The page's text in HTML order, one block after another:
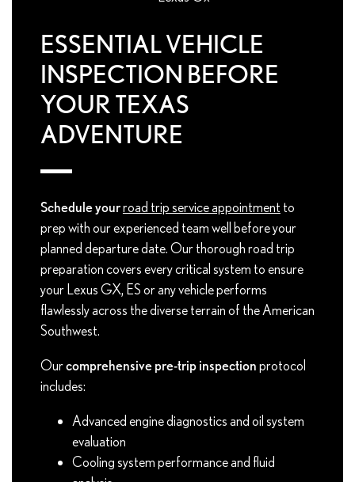
ESSENTIAL VEHICLE
INSPECTION BEFORE
YOUR TEXAS
ADVENTURE
Schedule yourroad trip service appointment to
prep with our experienced team well before your
planned departure date. Our thorough road trip
preparation covers every critical system to ensure
your Lexus GX, ES or any vehicle performs
flawlessly across the diverse terrain of the American
Southwest.
Ourcomprehensive pre-trip inspectionprotocol
includes:
Advanced engine diagnostics and oil system
evaluation
Cooling system performance and fluid